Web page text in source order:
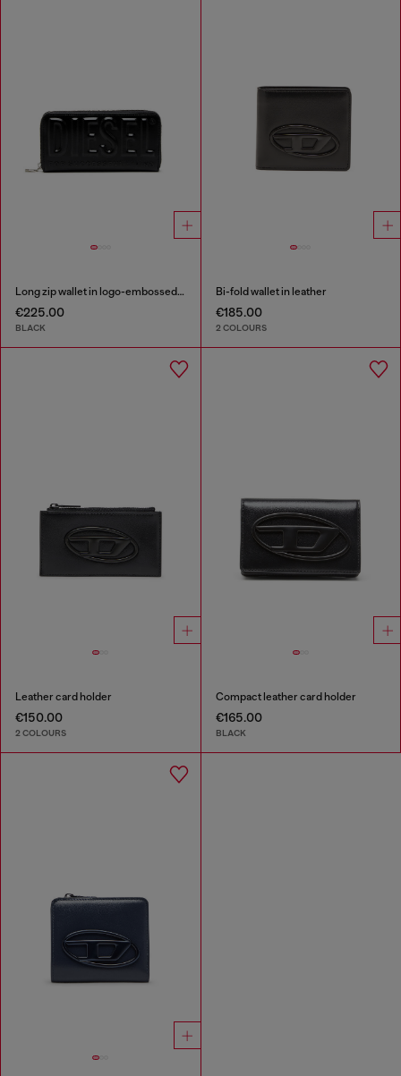
Long zip wallet in logo-embossed leather
€225.00
BLACK
Bi-fold wallet in leather
€185.00
2 COLOURS
Leather card holder
€150.00
2 COLOURS
Compact leather card holder
€165.00
BLACK